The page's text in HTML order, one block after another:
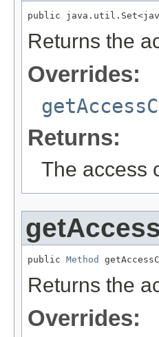
public
Returns the
Overrides:
Returns:
The access
public Method
Returns the
Overrides: